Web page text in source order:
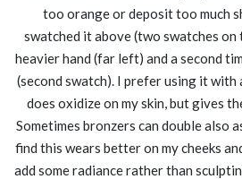
too orange or deposit too much
swatched it above (two swatches
heavier hand (far left) and a second
(second swatch). I prefer using it with
does oxidize on my skin, but gives
Sometimes bronzers can double also
find this wears better on my cheeks
add some radiance rather than